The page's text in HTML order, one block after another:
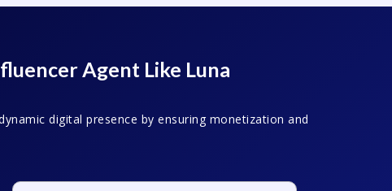
Agent Like Luna
digital presence by ensuring monetization and